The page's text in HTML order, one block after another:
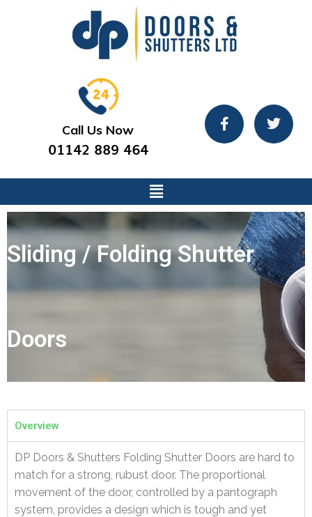
Call Us Now
01142 889 464
Sliding / Folding Shutter
Doors
Overview
DP Doors & Shutters Folding Shutter Doors are hard to
match for a strong, rubust door. The proportional
movement of the door, controlled by a pantograph
system, provides a design which is tough and yet